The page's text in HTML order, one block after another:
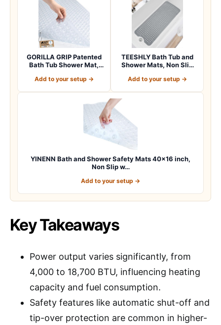
GORILLA GRIP Patented
Bath Tub Shower Mat,
Add to your setup →
TEESHLY Bath Tub and
Shower Mats, Non Slip
Add to your setup →
YINENN Bath and Shower Safety Mats 40×16 inch,
Non Slip w…
Add to your setup →
Key Takeaways
Power output varies significantly, from
4,000 to 18,700 BTU, influencing heating
capacity and fuel consumption.
Safety features like automatic shut-off and
tip-over protection are common in higher-